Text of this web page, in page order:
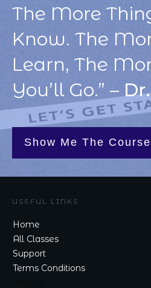
The More
Know. The
Learn, The
You’ll Go.” –
Show Me The
USEFUL LINKS
Home
All Classes
Support
Terms Conditions